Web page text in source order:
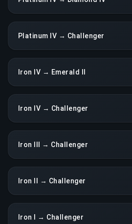
Platinum IV → Challenger
Iron IV → Emerald II
Iron IV → Challenger
Iron III → Challenger
Iron II → Challenger
Iron I → Challenger